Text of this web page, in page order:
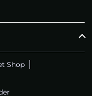
Shop